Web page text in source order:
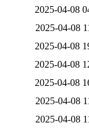
2025-04-08
2025-04-08
2025-04-08
2025-04-08
2025-04-08
2025-04-08
2025-04-08